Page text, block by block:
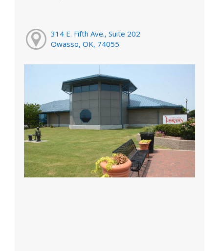
314 E. Fifth Ave., Suite 202
Owasso, OK, 74055